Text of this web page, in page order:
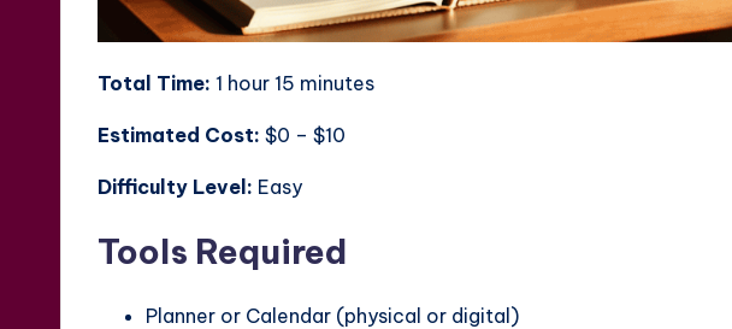
Total Time: 1 hour 15 minutes
Estimated Cost: $0 – $10
Difficulty Level: Easy
Tools Required
Planner or Calendar (physical or digital)